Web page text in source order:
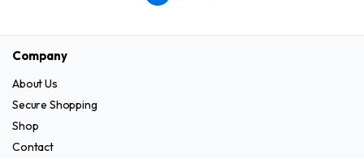
Company
About Us
Secure Shopping
Shop
Contact